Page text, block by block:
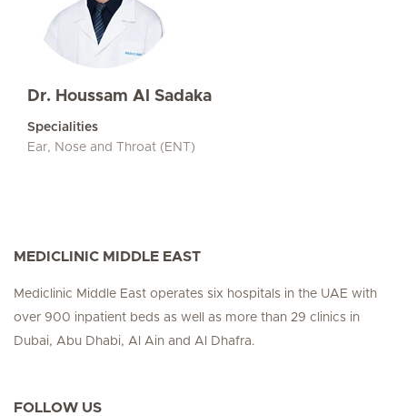
Dr. Houssam Al Sadaka
Specialities
Ear, Nose and Throat (ENT)
MEDICLINIC MIDDLE EAST
Mediclinic Middle East operates six hospitals in the UAE with
over 900 inpatient beds as well as more than 29 clinics in
Dubai, Abu Dhabi, Al Ain and Al Dhafra.
FOLLOW US